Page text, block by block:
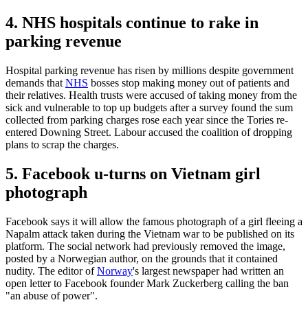
4. NHS hospitals continue to rake in
parking revenue
Hospital parking revenue has risen by millions despite government
demands that NHS bosses stop making money out of patients and
their relatives. Health trusts were accused of taking money from the
sick and vulnerable to top up budgets after a survey found the sum
collected from parking charges rose each year since the Tories re-
entered Downing Street. Labour accused the coalition of dropping
plans to scrap the charges.
5. Facebook u-turns on Vietnam girl
photograph
Facebook says it will allow the famous photograph of a girl fleeing a
Napalm attack taken during the Vietnam war to be published on its
platform. The social network had previously removed the image,
posted by a Norwegian author, on the grounds that it contained
nudity. The editor ofNorway's largest newspaper had written an
open letter to Facebook founder Mark Zuckerberg calling the ban
"an abuse of power".